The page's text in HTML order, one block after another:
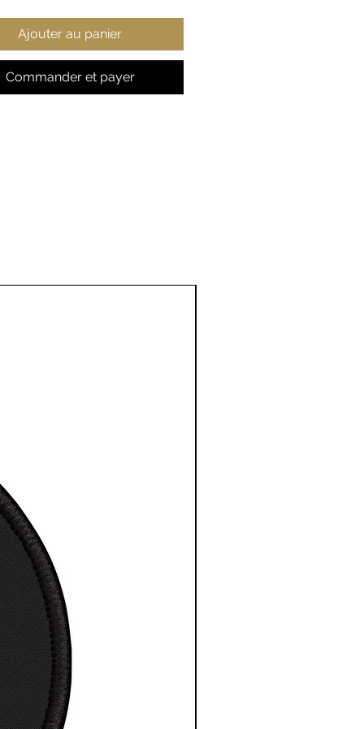
may vary for
colors)
fabric
fit
true to size
Ajouter au panier
Commander et payer